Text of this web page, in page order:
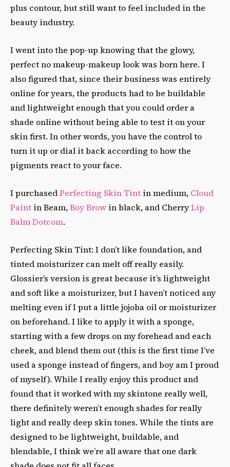
plus contour, but still want to feel included in the
beauty industry.
I went into the pop-up knowing that the glowy,
perfect no makeup-makeup look was born here. I
also figured that, since their business was entirely
online for years, the products had to be buildable
and lightweight enough that you could order a
shade online without being able to test it on your
skin first. In other words, you have the control to
turn it up or dial it back according to how the
pigments react to your face.
I purchasedPerfecting Skin Tint in medium, Cloud
Paint in Beam,Boy Brow in black, and CherryLip
Balm Dotcom.
Perfecting Skin Tint: I don’t like foundation, and
tinted moisturizer can melt off really easily.
Glossier’s version is great because it’s lightweight
and soft like a moisturizer, but I haven’t noticed any
melting even if I put a little jojoba oil or moisturizer
on beforehand. I like to apply it with a sponge,
starting with a few drops on my forehead and each
cheek, and blend them out (this is the first time I’ve
used a sponge instead of fingers, and boy am I proud
of myself). While I really enjoy this product and
found that it worked with my skintone really well,
there definitely weren’t enough shades for really
light and really deep skin tones. While the tints are
designed to be lightweight, buildable, and
blendable, I think we’re all aware that one dark